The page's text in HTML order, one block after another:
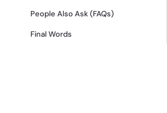
People Also Ask (FAQs)
Final Words